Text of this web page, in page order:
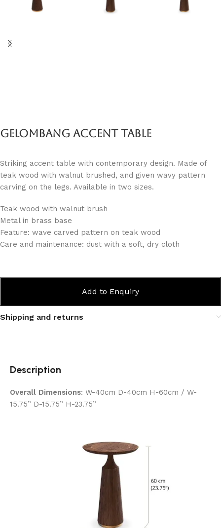
Gelombang Accent Table
Striking accent table with contemporary design. Made of
teak wood with walnut brushed, and given wavy pattern
carving on the legs. Available in two sizes.
Teak wood with walnut brush
Metal in brass base
Feature: wave carved pattern on teak wood
Care and maintenance: dust with a soft, dry cloth
Add to Enquiry
Shipping and returns
Description
Overall Dimensions: W-40cm D-40cm H-60cm / W-
15.75” D-15.75” H-23.75”